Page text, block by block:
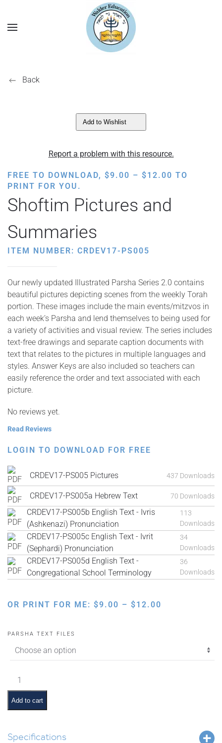
Back
Add to Wishlist
Report a problem with this resource.
FREE TO DOWNLOAD, $9.00 – $12.00 PRICE
TO
PRINT FOR YOU.
Shoftim Pictures and
Summaries
ITEM NUMBER: CRDEV17-PS005
Our newly updated Illustrated Parsha Series 2.0 contains
beautiful pictures depicting scenes from the weekly Torah
portion. These images include the main events/mitzvos in
each week’s Parsha and lend themselves to being used for
a variety of activities and visual review. The series includes
text-free drawings and separate caption documents with
text that relates to the pictures in multiple languages and
styles. Answer Keys are also included so teachers can
easily reference the order and text associated with each
picture.
No reviews yet.
Read Reviews
LOGIN TO DOWNLOAD FOR FREE
CRDEV17-PS005 Pictures 437 Downloads
CRDEV17-PS005a Hebrew Text 70 Downloads
CRDEV17-PS005b English Text - Ivris
(Ashkenazi) Pronunciation
113
Downloads
CRDEV17-PS005c English Text - Ivrit
(Sephardi) Pronunciation
34
Downloads
CRDEV17-PS005d English Text -
Congregational School Terminology
36
Downloads
OR PRINT FOR ME: $9.00 – $12.00
PARSHA TEXT FILES
Shoftim
Pictures
and
Summaries
Add to cart
Specifications